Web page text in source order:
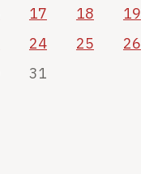
17 18 19
24 25 26
31